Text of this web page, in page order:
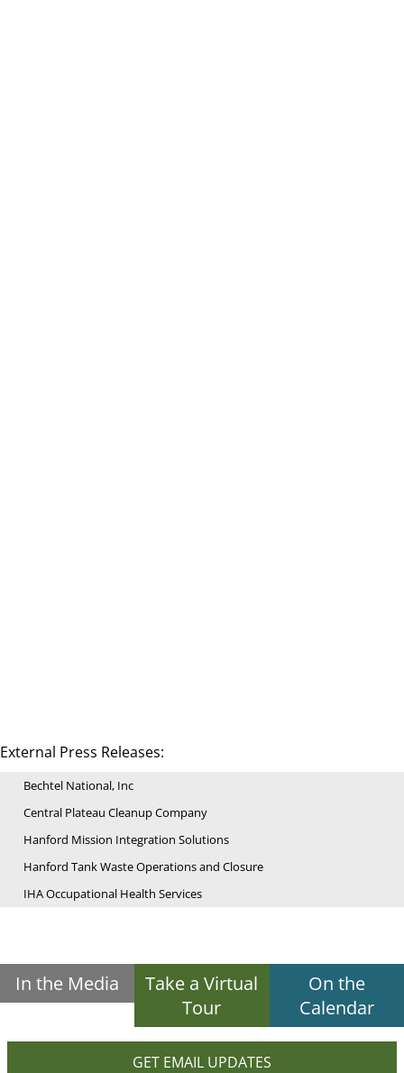
External Press Releases:
Bechtel National, Inc
Central Plateau Cleanup Company
Hanford Mission Integration Solutions
Hanford Tank Waste Operations and Closure
IHA Occupational Health Services
In the Media
Take a Virtual
Tour
On the
Calendar
GET EMAIL UPDATES